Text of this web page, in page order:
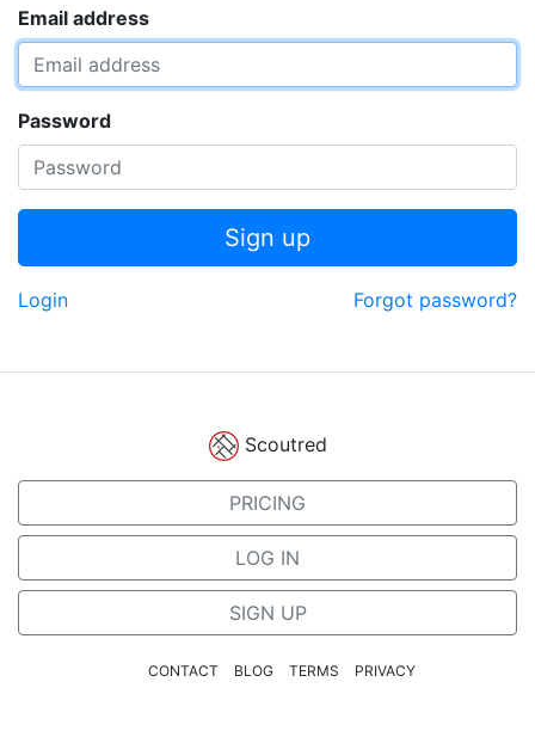
Email address
Password
Sign up
Login Forgot password?
Scoutred
PRICING
LOG IN
SIGN UP
CONTACT BLOG TERMS PRIVACY